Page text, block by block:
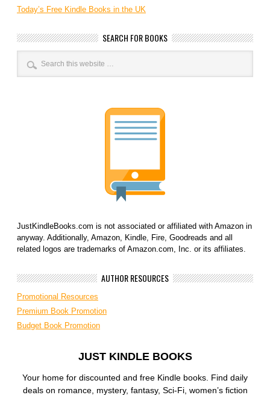
Today’s Free Kindle Books in the UK
SEARCH FOR BOOKS
JustKindleBooks.com is not associated or affiliated with Amazon in
anyway. Additionally, Amazon, Kindle, Fire, Goodreads and all
related logos are trademarks of Amazon.com, Inc. or its affiliates.
AUTHOR RESOURCES
Promotional Resources
Premium Book Promotion
Budget Book Promotion
JUST KINDLE BOOKS
Your home for discounted and free Kindle books. Find daily
deals on romance, mystery, fantasy, Sci-Fi, women’s fiction